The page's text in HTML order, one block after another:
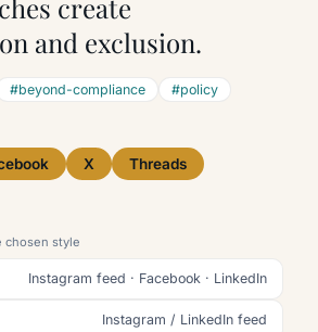
create
and exclusion.
#beyond-compliance #policy
X Threads
style
Instagram feed · Facebook · LinkedIn
Instagram / LinkedIn feed